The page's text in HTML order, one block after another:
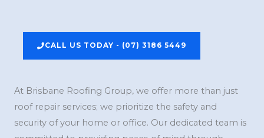
CALL US TODAY - (07) 3186 5449
At Brisbane Roofing Group, we offer more than just
roof repair services; we prioritize the safety and
security of your home or office. Our dedicated team is